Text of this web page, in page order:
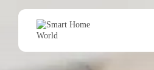
Search
for: